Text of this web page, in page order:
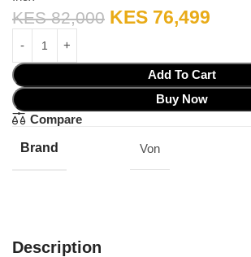
KES82,000 KES 76,499
Add To Cart
Buy Now
Compare
Brand Von
Description